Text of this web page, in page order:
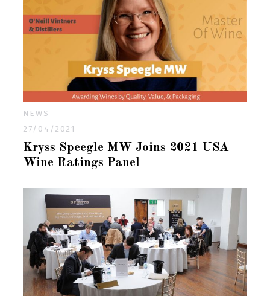
NEWS
27/04/2021
Kryss Speegle MW Joins 2021 USA
Wine Ratings Panel